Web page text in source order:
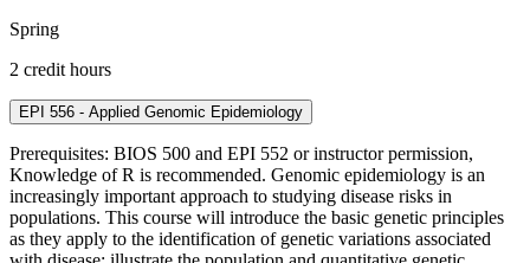
Spring
2 credit hours
EPI 556 - Applied Genomic Epidemiology
Prerequisites: BIOS 500 and EPI 552 or instructor permission,
Knowledge of R is recommended. Genomic epidemiology is an
increasingly important approach to studying disease risks in
populations. This course will introduce the basic genetic principles
as they apply to the identification of genetic variations associated